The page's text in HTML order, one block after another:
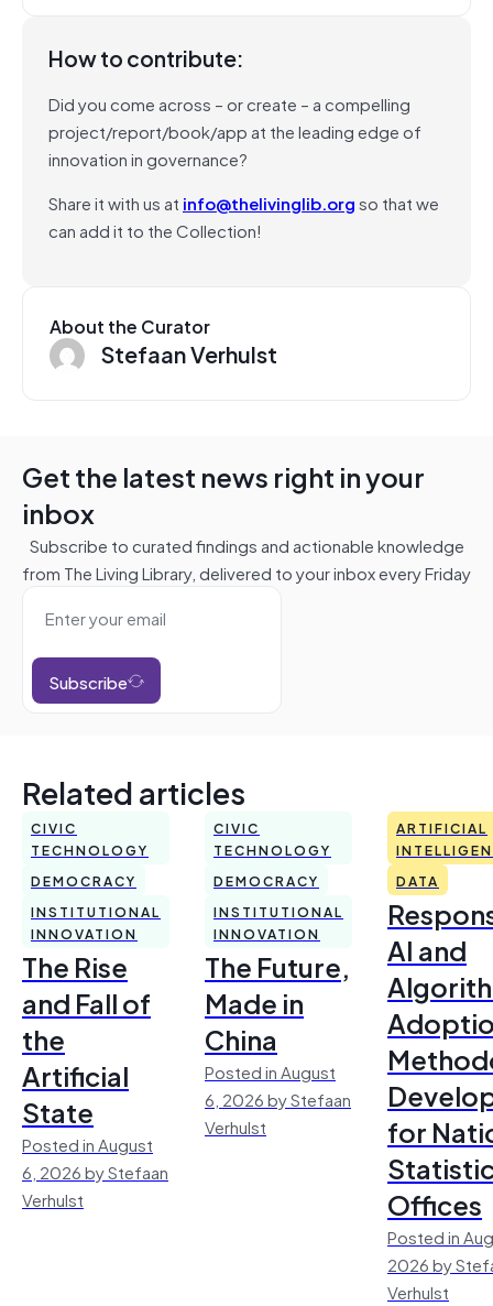
How to contribute:
Did you come across – or create – a compelling
project/report/book/app at the leading edge of
innovation in governance?
Share it with us at info@thelivinglib.orgso that we
can add it to the Collection!
About the Curator
Stefaan Verhulst
Get the latest news right in your
inbox
Subscribe to curated findings and actionable knowledge
from The Living Library, delivered to your inbox every Friday
Subscribe
Related articles
CIVIC
TECHNOLOGY
DEMOCRACY
INSTITUTIONAL
INNOVATION
The Rise
and Fall of
the
Artificial
State
Posted in August
6, 2026 by Stefaan
Verhulst
CIVIC
TECHNOLOGY
DEMOCRACY
INSTITUTIONAL
INNOVATION
The Future,
Made in
China
Posted in August
6, 2026 by Stefaan
Verhulst
ARTIFICIAL
DATA
AI and
for
Offices
Posted in
2026 by
Verhulst